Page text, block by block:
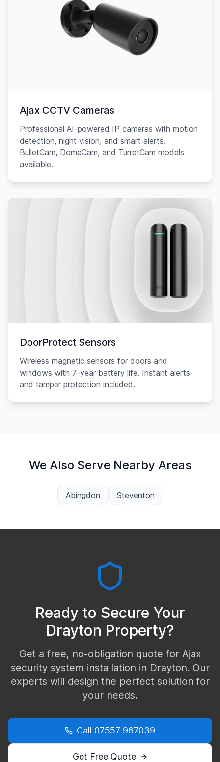
Ajax CCTV Cameras
Professional AI-powered IP cameras with motion
detection, night vision, and smart alerts.
BulletCam, DomeCam, and TurretCam models
available.
DoorProtect Sensors
Wireless magnetic sensors for doors and
windows with 7-year battery life. Instant alerts
and tamper protection included.
We Also Serve Nearby Areas
Abingdon Steventon
Ready to Secure Your
Drayton Property?
Get a free, no-obligation quote for Ajax
security system installation in Drayton. Our
experts will design the perfect solution for
your needs.
Call 07557 967039
Get Free Quote